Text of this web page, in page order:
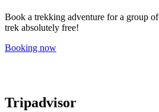
Book a trekking adventure for a group
trek absolutely free!
Booking now
Tripadvisor